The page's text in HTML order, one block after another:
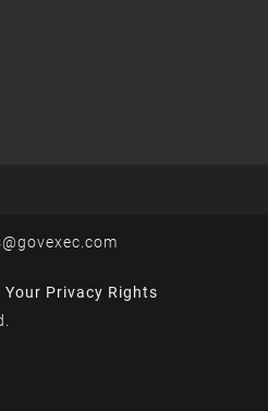
Your Privacy Rights